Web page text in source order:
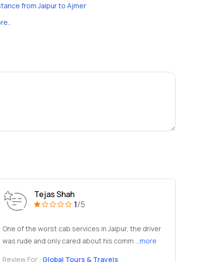
from Jaipur to Ajmer
Tejas Shah
1/5
One of the worst cab services in Jaipur, the driver
was rude and only cared about his comm ...more
Review For : Global Tours & Travels